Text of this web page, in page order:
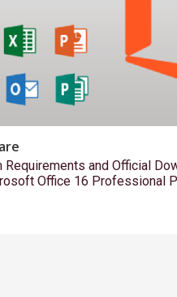
Requirements and Official
Office 16 Professional